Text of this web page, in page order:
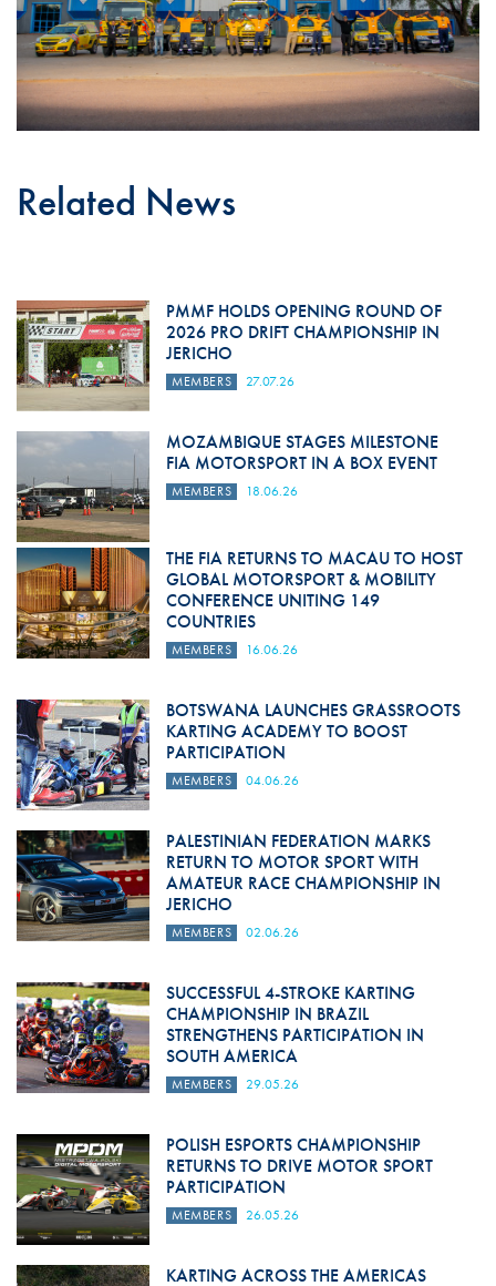
Related News
PMMF HOLDS OPENING ROUND OF
2026 PRO DRIFT CHAMPIONSHIP IN
JERICHO
MEMBERS 27.07.26
MOZAMBIQUE STAGES MILESTONE
FIA MOTORSPORT IN A BOX EVENT
MEMBERS 18.06.26
THE FIA RETURNS TO MACAU TO HOST
GLOBAL MOTORSPORT & MOBILITY
CONFERENCE UNITING 149
COUNTRIES
MEMBERS 16.06.26
BOTSWANA LAUNCHES GRASSROOTS
KARTING ACADEMY TO BOOST
PARTICIPATION
MEMBERS 04.06.26
PALESTINIAN FEDERATION MARKS
RETURN TO MOTOR SPORT WITH
AMATEUR RACE CHAMPIONSHIP IN
JERICHO
MEMBERS 02.06.26
SUCCESSFUL 4-STROKE KARTING
CHAMPIONSHIP IN BRAZIL
STRENGTHENS PARTICIPATION IN
SOUTH AMERICA
MEMBERS 29.05.26
POLISH ESPORTS CHAMPIONSHIP
RETURNS TO DRIVE MOTOR SPORT
PARTICIPATION
MEMBERS 26.05.26
KARTING ACROSS THE AMERICAS